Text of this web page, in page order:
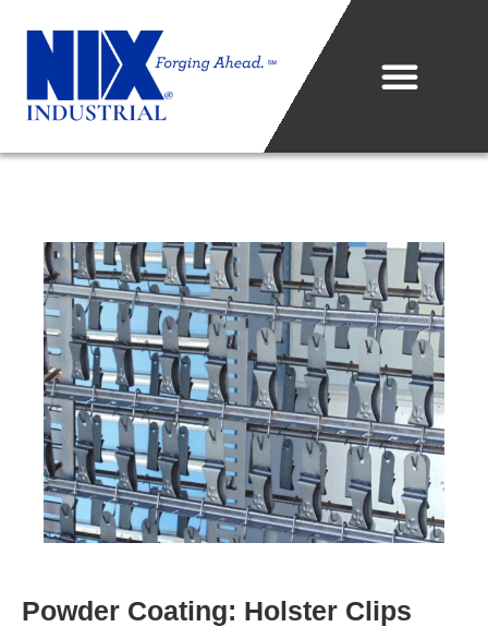
Projects & Technology
Industries We Serve
Metal Sales Center
Careers
Contact Us
Team Member Portal
Powder Coating: Holster Clips